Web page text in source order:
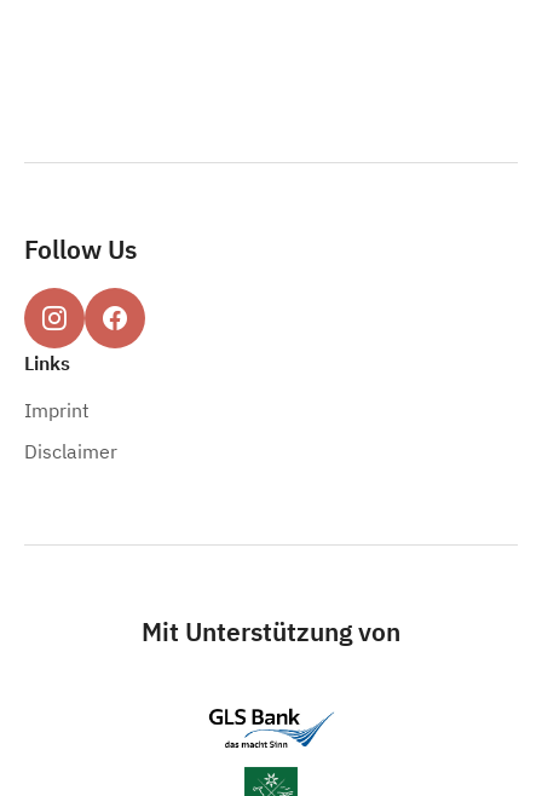
Follow Us
Links
Imprint
Disclaimer
Mit Unterstützung von